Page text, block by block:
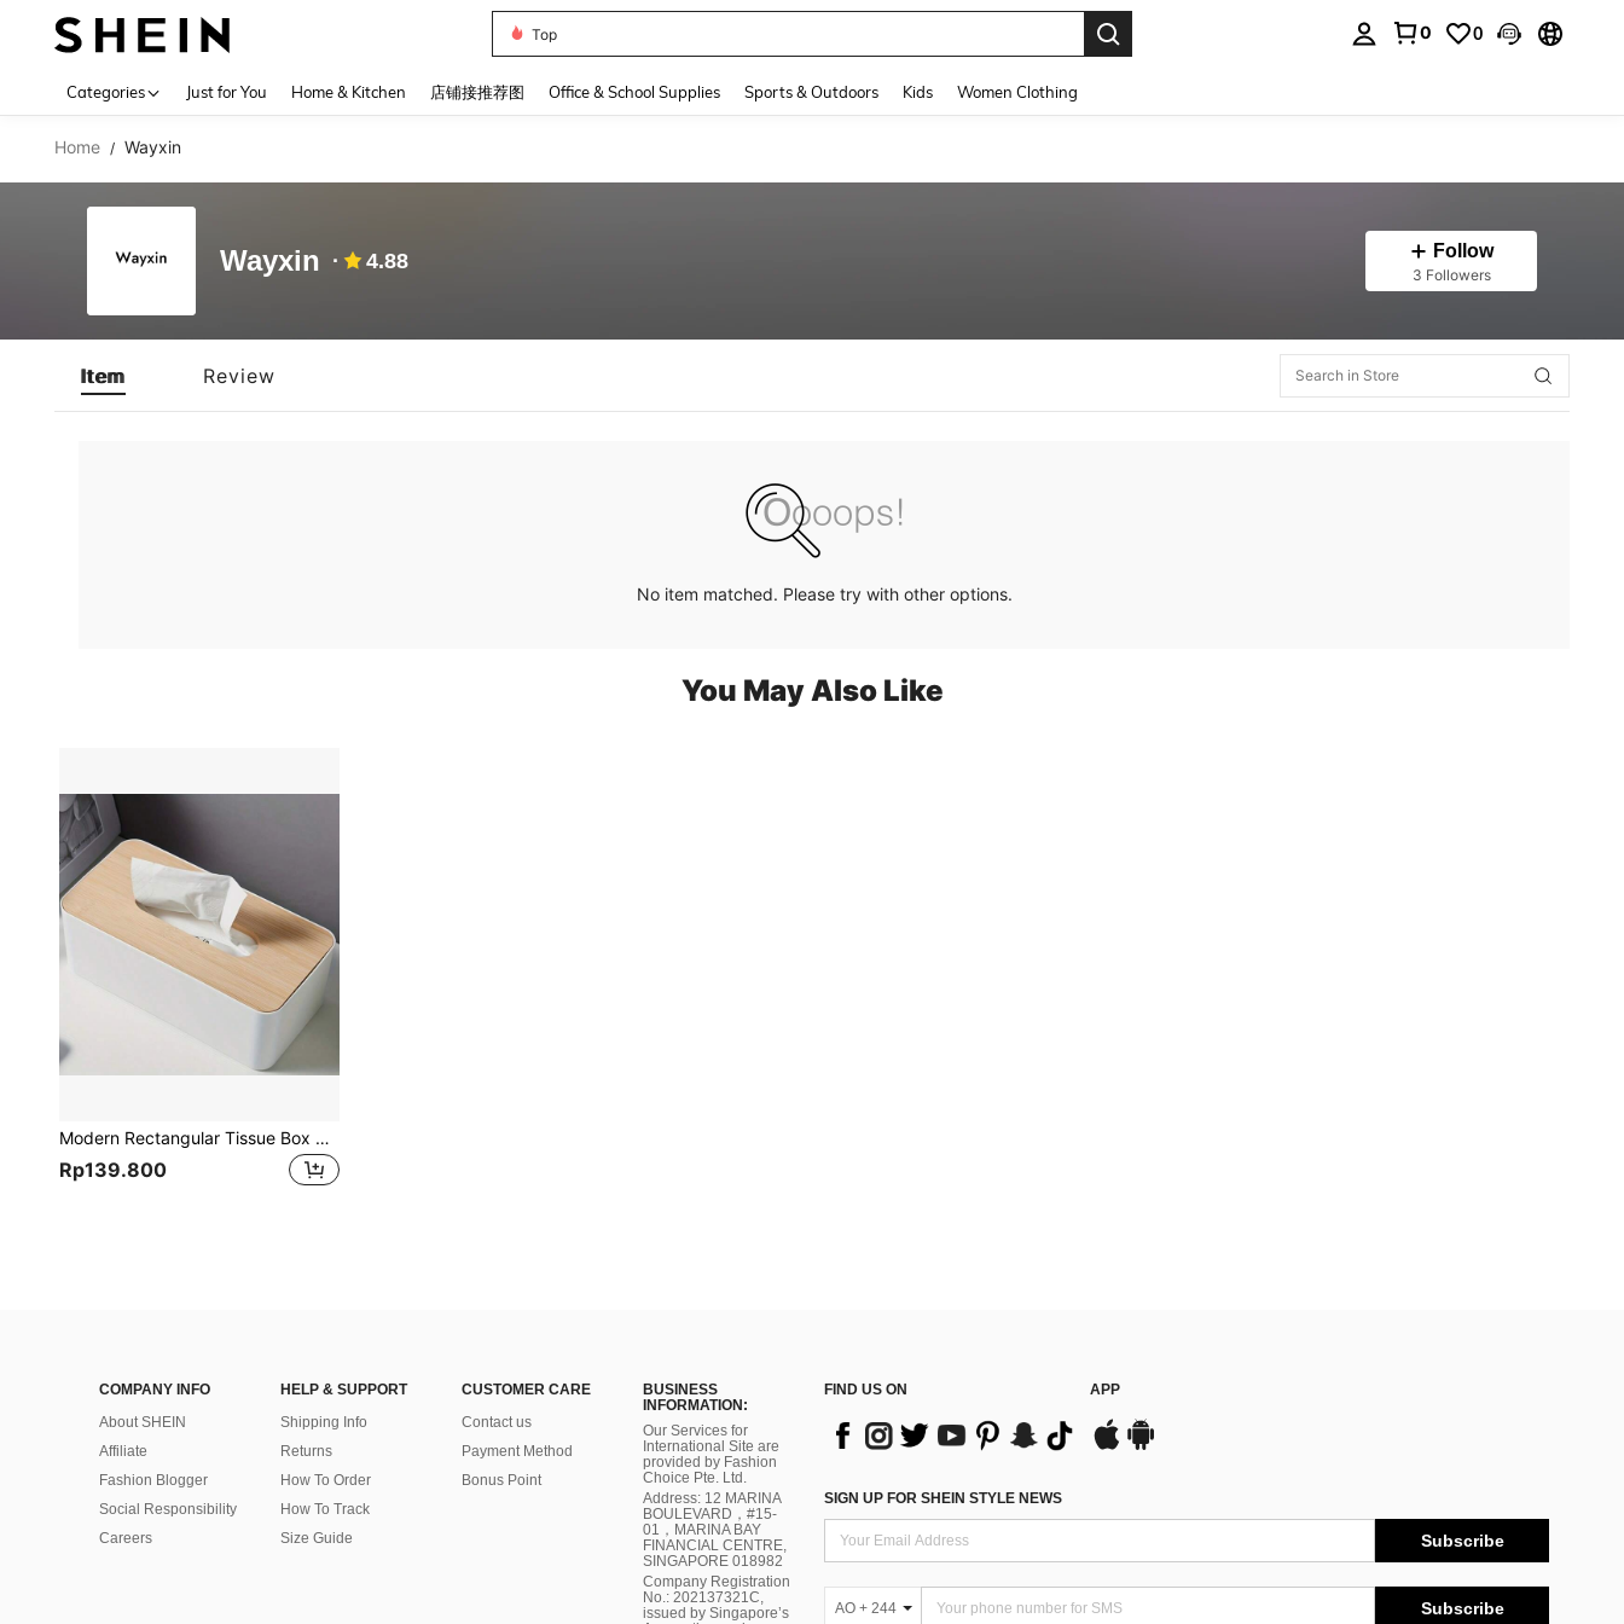
Top
0 0
Categories Just for You Home & Kitchen 店铺接推荐图 Office & School Supplies Sports & Outdoors Kids Women Clothing
Home / Wayxin
Wayxin 4.88 Follow
3 Followers
Item Review
No item matched. Please try with other options.
You May Also Like
Modern Rectangular Tissue Box Holder With Bamboo Lid - Plastic Tissue Box Suitable For Home Office Desk, Living Room, Bedroom, Bathroom - Elegant Tissue Storage Box, Suitable For Car Home Bathroom Decor Bathroom Organizer Fall Decor Back To School
Rp139.800
COMPANY INFO
About SHEIN
Affiliate
Fashion Blogger
Social Responsibility
Careers
HELP & SUPPORT
Shipping Info
Returns
How To Order
How To Track
Size Guide
CUSTOMER CARE
Contact us
Payment Method
Bonus Point
BUSINESS
INFORMATION:
Our Services for
International Site are
provided by Fashion
Choice Pte. Ltd.
Address: 12 MARINA
BOULEVARD，#15-
01，MARINA BAY
FINANCIAL CENTRE,
SINGAPORE 018982
Company Registration
No.: 202137321C,
issued by Singapore’s
FIND US ON APP
SIGN UP FOR SHEIN STYLE NEWS
Subscribe
AO + 244 Subscribe